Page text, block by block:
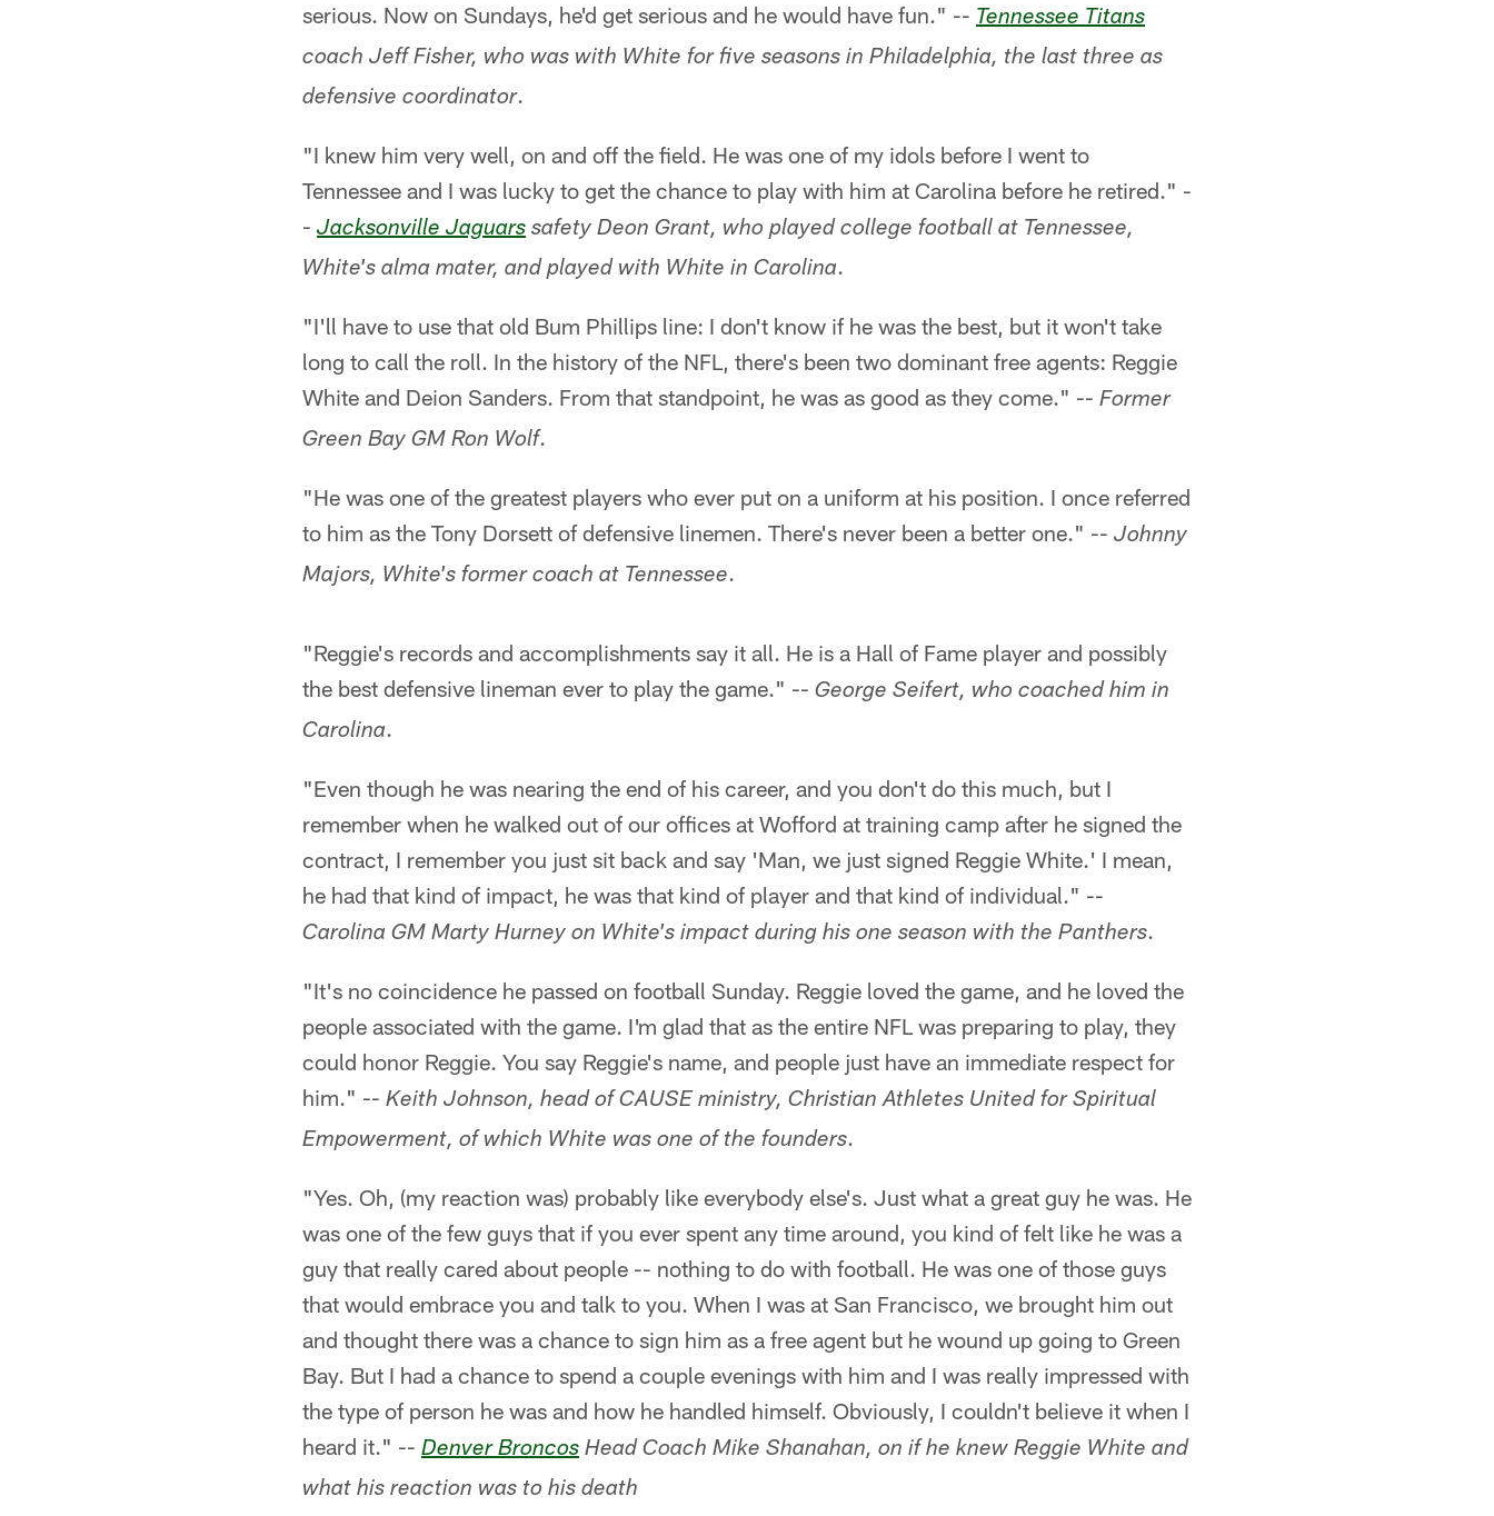
serious. Now on Sundays, he'd get serious and he would have fun." -- Tennessee Titans
coach Jeff Fisher, who was with White for five seasons in Philadelphia, the last three as
defensive coordinator.
"I knew him very well, on and off the field. He was one of my idols before I went to
Tennessee and I was lucky to get the chance to play with him at Carolina before he retired." -
- Jacksonville Jaguars safety Deon Grant, who played college football at Tennessee,
White's alma mater, and played with White in Carolina.
"I'll have to use that old Bum Phillips line: I don't know if he was the best, but it won't take
long to call the roll. In the history of the NFL, there's been two dominant free agents: Reggie
White and Deion Sanders. From that standpoint, he was as good as they come." -- Former
Green Bay GM Ron Wolf.
"He was one of the greatest players who ever put on a uniform at his position. I once referred
to him as the Tony Dorsett of defensive linemen. There's never been a better one." -- Johnny
Majors, White's former coach at Tennessee.
"Reggie's records and accomplishments say it all. He is a Hall of Fame player and possibly
the best defensive lineman ever to play the game." -- George Seifert, who coached him in
Carolina.
"Even though he was nearing the end of his career, and you don't do this much, but I
remember when he walked out of our offices at Wofford at training camp after he signed the
contract, I remember you just sit back and say 'Man, we just signed Reggie White.' I mean,
he had that kind of impact, he was that kind of player and that kind of individual." --
Carolina GM Marty Hurney on White's impact during his one season with the Panthers.
"It's no coincidence he passed on football Sunday. Reggie loved the game, and he loved the
people associated with the game. I'm glad that as the entire NFL was preparing to play, they
could honor Reggie. You say Reggie's name, and people just have an immediate respect for
him." -- Keith Johnson, head of CAUSE ministry, Christian Athletes United for Spiritual
Empowerment, of which White was one of the founders.
"Yes. Oh, (my reaction was) probably like everybody else's. Just what a great guy he was. He
was one of the few guys that if you ever spent any time around, you kind of felt like he was a
guy that really cared about people -- nothing to do with football. He was one of those guys
that would embrace you and talk to you. When I was at San Francisco, we brought him out
and thought there was a chance to sign him as a free agent but he wound up going to Green
Bay. But I had a chance to spend a couple evenings with him and I was really impressed with
the type of person he was and how he handled himself. Obviously, I couldn't believe it when I
heard it." -- Denver Broncos Head Coach Mike Shanahan, on if he knew Reggie White and
what his reaction was to his death